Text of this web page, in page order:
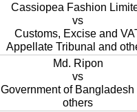
Cassiopea Fashion
vs
Customs, Excise and
Appellate Tribunal and
Md. Ripon
vs
Government of Bangladesh
others